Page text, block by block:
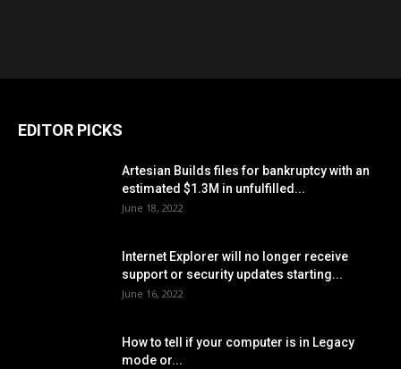
EDITOR PICKS
Artesian Builds files for bankruptcy with an
estimated $1.3M in unfulfilled...
June 18, 2022
Internet Explorer will no longer receive
support or security updates starting...
June 16, 2022
How to tell if your computer is in Legacy
mode or...